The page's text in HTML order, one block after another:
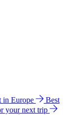
in Europe
Best
your next trip